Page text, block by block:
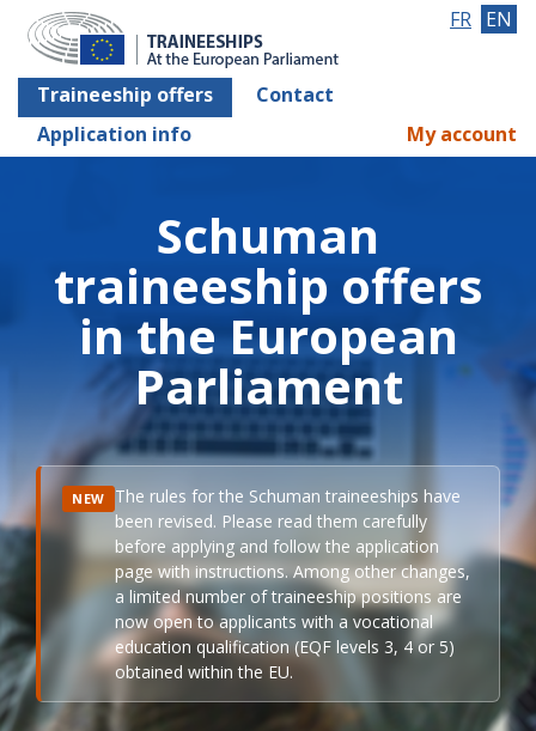
Traineeship offers
Contact
Application info
FR EN
My account
Schuman
traineeship offers
in the European
Parliament
NEW The rules for the Schuman traineeships have
been revised. Please read them carefully
before applying and follow the application
page with instructions. Among other changes,
a limited number of traineeship positions are
now open to applicants with a vocational
education qualification (EQF levels 3, 4 or 5)
obtained within the EU.